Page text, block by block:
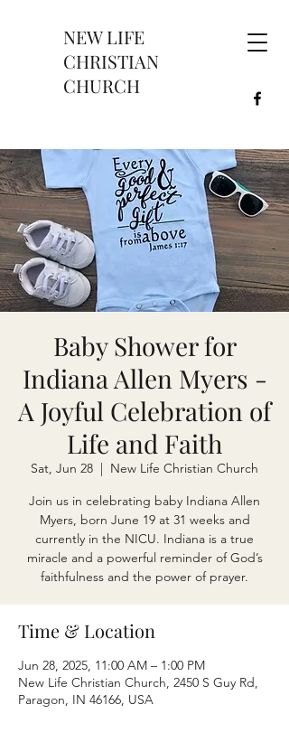
NEW LIFE
CHRISTIAN
CHURCH
Baby Shower for
Indiana Allen Myers -
A Joyful Celebration of
Life and Faith
Sat, Jun 28
  |
New Life Christian Church
Join us in celebrating baby Indiana Allen
Myers, born June 19 at 31 weeks and
currently in the NICU. Indiana is a true
miracle and a powerful reminder of God’s
faithfulness and the power of prayer.
Time & Location
Jun 28, 2025, 11:00 AM – 1:00 PM
New Life Christian Church, 2450 S Guy Rd,
Paragon, IN 46166, USA